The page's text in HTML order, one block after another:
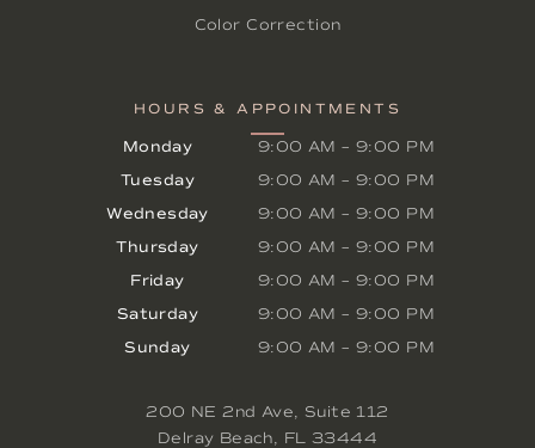
Color Correction
HOURS & APPOINTMENTS
Monday 9:00 AM –9:00 PM
Tuesday 9:00 AM –9:00 PM
Wednesday 9:00 AM –9:00 PM
Thursday 9:00 AM –9:00 PM
Friday 9:00 AM –9:00 PM
Saturday 9:00 AM –9:00 PM
Sunday 9:00 AM –9:00 PM
200 NE 2nd Ave, Suite 112
Delray Beach
FL 33444